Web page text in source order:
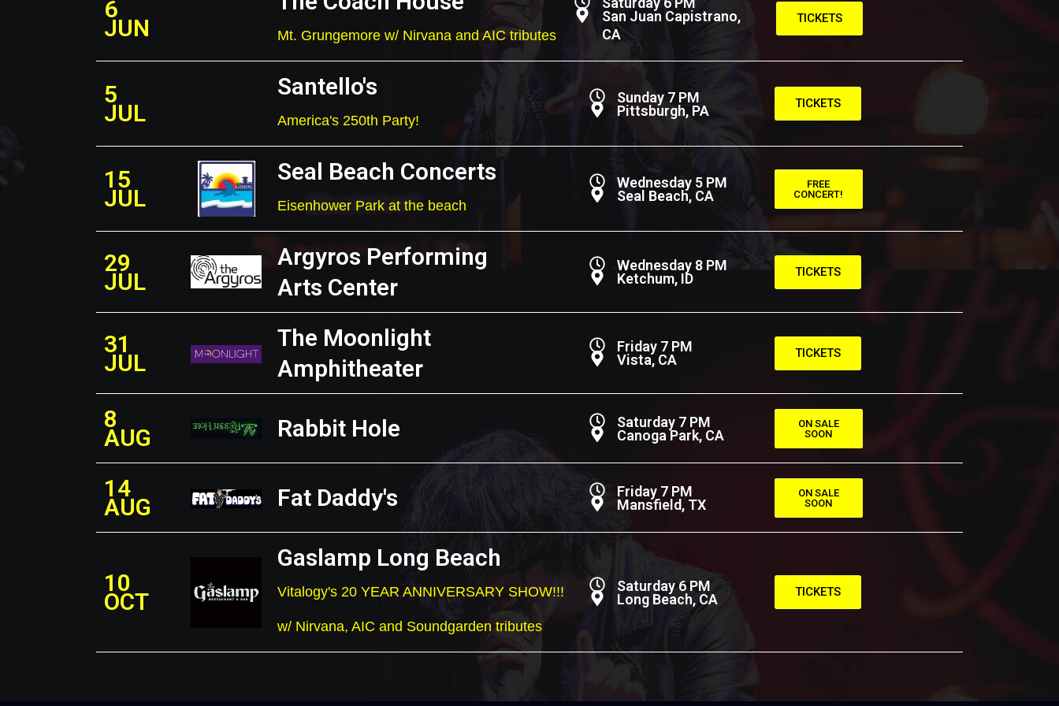
6
JUN Mt. Grungemore w/ Nirvana and AIC tributes
San Juan Capistrano,
CA
TICKETS
5
JUL
Santello's
America's 250th Party!
Sunday 7 PM
Pittsburgh, PA
TICKETS
15
JUL
Seal Beach Concerts
Eisenhower Park at the beach
Wednesday 5 PM
Seal Beach, CA
FREE
CONCERT!
29
JUL
Argyros Performing
Arts Center
Wednesday 8 PM
Ketchum, ID
TICKETS
31
JUL
The Moonlight
Amphitheater
Friday 7 PM
Vista, CA
TICKETS
8
AUG Rabbit Hole
Saturday 7 PM
Canoga Park, CA
ON SALE
SOON
14
AUG Fat Daddy's
Friday 7 PM
Mansfield, TX
ON SALE
SOON
10
OCT
Gaslamp Long Beach
Vitalogy's 20 YEAR ANNIVERSARY SHOW!!!
w/ Nirvana, AIC and Soundgarden tributes
Saturday 6 PM
Long Beach, CA
TICKETS